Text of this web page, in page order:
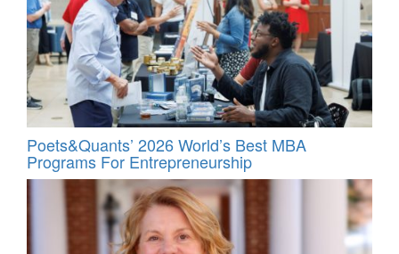
Poets&Quants’ 2026 World’s Best MBA
Programs For Entrepreneurship